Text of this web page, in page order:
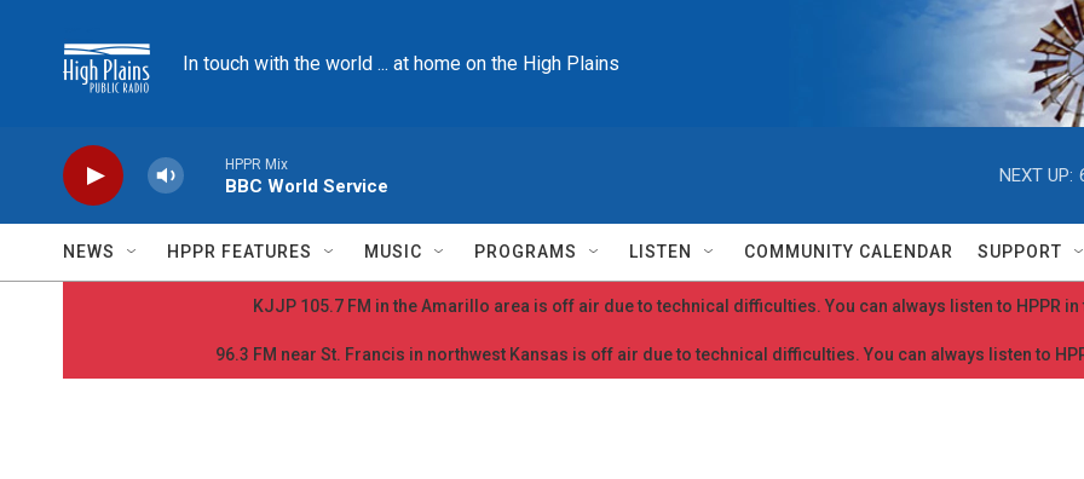
In touch with the world ... at home on the High Plains
HPPR Mix
BBC World Service
NEXT UP:
NEWS HPPR FEATURES MUSIC PROGRAMS LISTEN COMMUNITY CALENDAR SUPPORT
KJJP 105.7 FM in the Amarillo area is off air due to technical difficulties. You can always listen to HPPR in
96.3 FM near St. Francis in northwest Kansas is off air due to technical difficulties. You can always listen to